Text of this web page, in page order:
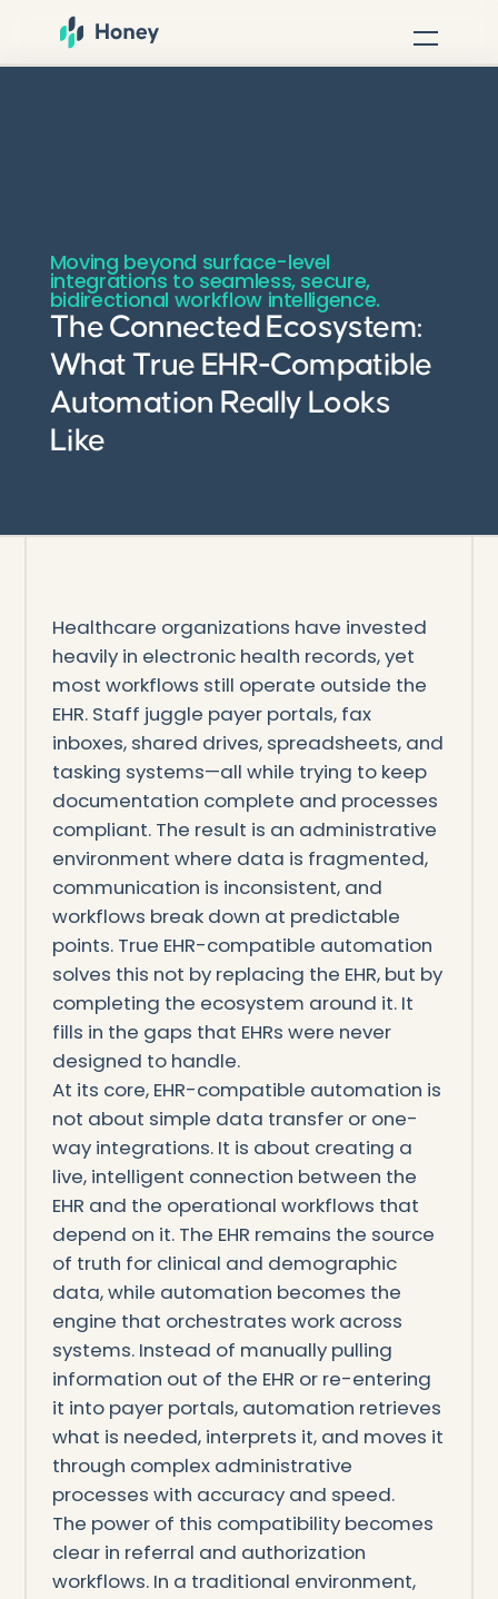
Moving beyond surface-level
integrations to seamless, secure,
bidirectional workflow intelligence.
The Connected Ecosystem:
What True EHR-Compatible
Automation Really Looks
Like
Healthcare organizations have invested
heavily in electronic health records, yet
most workflows still operate outside the
EHR. Staff juggle payer portals, fax
inboxes, shared drives, spreadsheets, and
tasking systems—all while trying to keep
documentation complete and processes
compliant. The result is an administrative
environment where data is fragmented,
communication is inconsistent, and
workflows break down at predictable
points. True EHR-compatible automation
solves this not by replacing the EHR, but by
completing the ecosystem around it. It
fills in the gaps that EHRs were never
designed to handle.
At its core, EHR-compatible automation is
not about simple data transfer or one-
way integrations. It is about creating a
live, intelligent connection between the
EHR and the operational workflows that
depend on it. The EHR remains the source
of truth for clinical and demographic
data, while automation becomes the
engine that orchestrates work across
systems. Instead of manually pulling
information out of the EHR or re-entering
it into payer portals, automation retrieves
what is needed, interprets it, and moves it
through complex administrative
processes with accuracy and speed.
The power of this compatibility becomes
clear in referral and authorization
workflows. In a traditional environment,